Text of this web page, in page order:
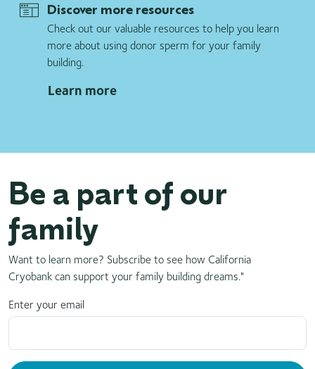
Discover more resources
Check out our valuable resources to help you learn
more about using donor sperm for your family
building.
Learn more
Be a part of our
family
Want to learn more? Subscribe to see how California
Cryobank can support your family building dreams."
Enter your email